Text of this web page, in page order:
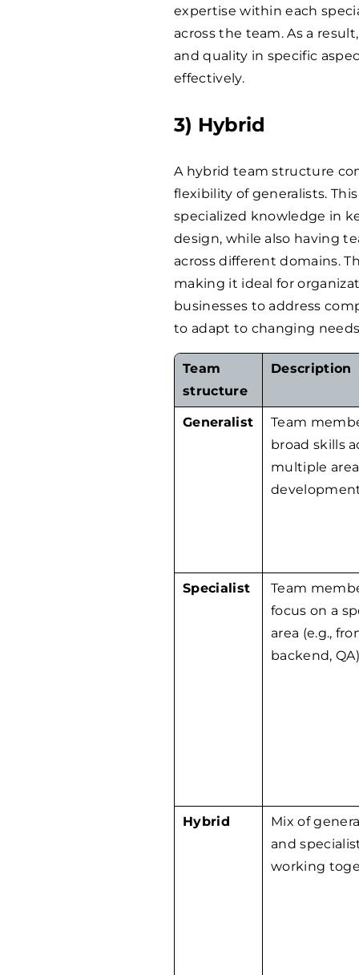
expertise within each
across the team. As a
and quality in specific
effectively.
3) Hybrid
A hybrid team structure
flexibility of generalists.
specialized knowledge in
design, while also having
across different domains.
making it ideal for
businesses to address
to adapt to changing
Team
structure
Description
Generalist
Team
broad skills
multiple
Specialist
Team
focus on a
area (e.g.,
backend,
Hybrid
Mix of
and
working